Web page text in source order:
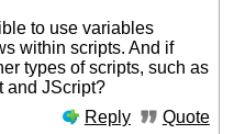
to use variables
within scripts. And if
types of scripts, such as
and JScript?
Reply
Quote